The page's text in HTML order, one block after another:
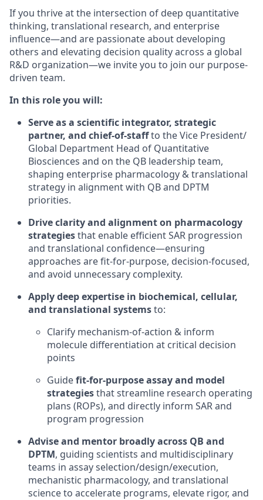
If you thrive at the intersection of deep quantitative
thinking, translational research, and enterprise
influence—and are passionate about developing
others and elevating decision quality across a global
R&D organization—we invite you to join our purpose-
driven team.
In this role you will:
Serve as a scientific integrator, strategic
partner, and chief-of-staffto the Vice President/
Global Department Head of Quantitative
Biosciences and on the QB leadership team,
shaping enterprise pharmacology & translational
strategy in alignment with QB and DPTM
priorities.
Drive clarity and alignment on pharmacology
strategiesthat enable efficient SAR progression
and translational confidence—ensuring
approaches are fit-for-purpose, decision-focused,
and avoid unnecessary complexity.
Apply deep expertise in biochemical, cellular,
and translational systemsto:
Clarify mechanism-of-action & inform
molecule differentiation at critical decision
points
Guidefit-for-purpose assay and model
strategiesthat streamline research operating
plans (ROPs), and directly inform SAR and
program progression
Advise and mentor broadly across QB and
DPTM, guiding scientists and multidisciplinary
teams in assay selection/design/execution,
mechanistic pharmacology, and translational
science to accelerate programs, elevate rigor, and